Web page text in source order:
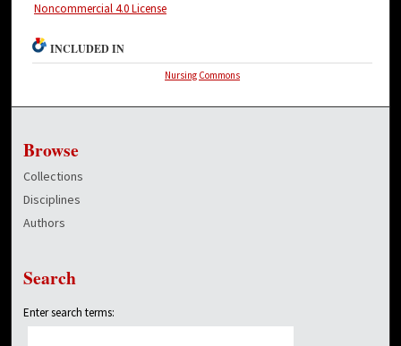
Noncommercial 4.0 License
INCLUDED IN
Nursing Commons
Browse
Collections
Disciplines
Authors
Search
Enter search terms: